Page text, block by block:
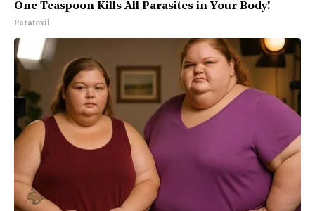
One Teaspoon Kills All Parasites in Your Body!
Paratoxil